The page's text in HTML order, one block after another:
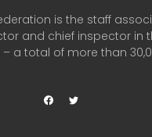
is the staff
and chief inspector in
a total of more than